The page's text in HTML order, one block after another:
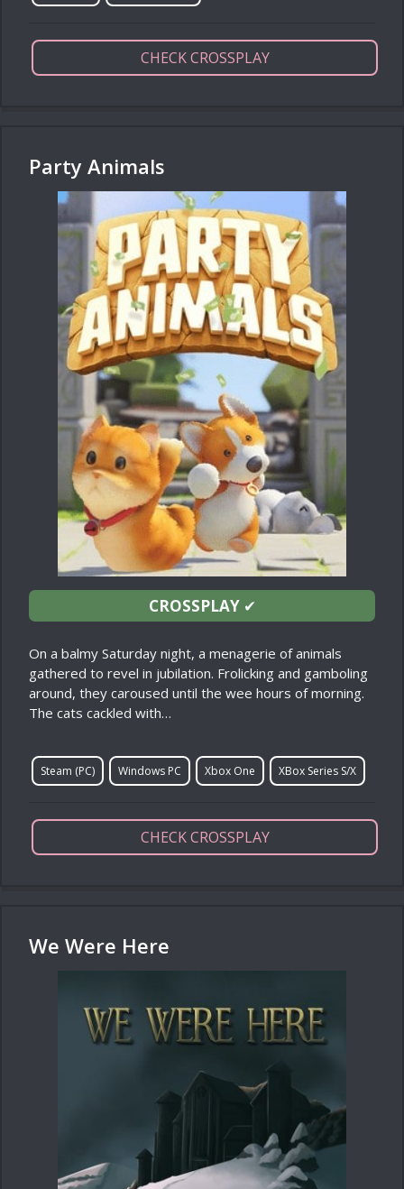
CHECK CROSSPLAY
Party Animals
CROSSPLAY✔
On a balmy Saturday night, a menagerie of animals
gathered to revel in jubilation. Frolicking and gamboling
around, they caroused until the wee hours of morning.
The cats cackled with…
Steam (PC) Windows PC Xbox One XBox Series S/X
CHECK CROSSPLAY
We Were Here